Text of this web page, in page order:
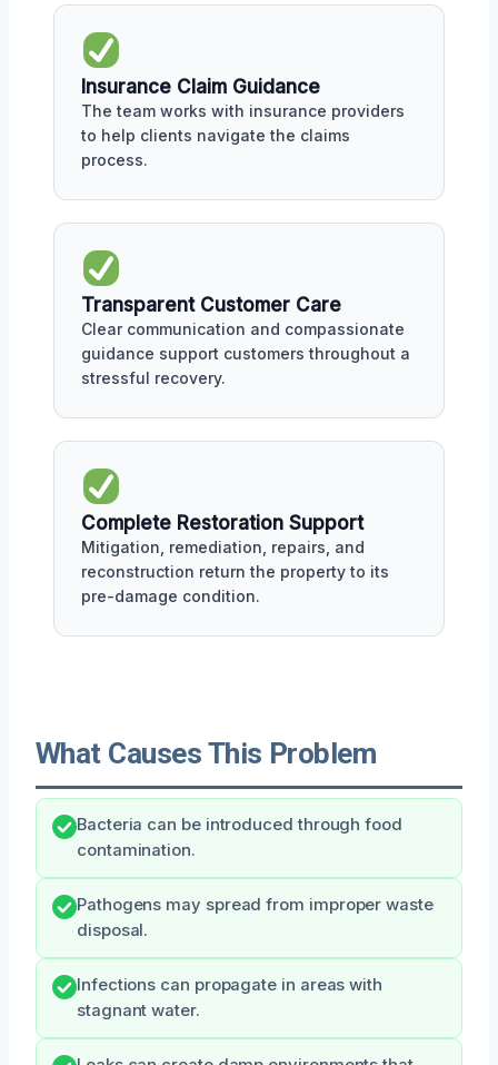
Insurance Claim Guidance
The team works with insurance providers
to help clients navigate the claims
process.
Transparent Customer Care
Clear communication and compassionate
guidance support customers throughout a
stressful recovery.
Complete Restoration Support
Mitigation, remediation, repairs, and
reconstruction return the property to its
pre-damage condition.
What Causes This Problem
Bacteria can be introduced through food
contamination.
Pathogens may spread from improper waste
disposal.
Infections can propagate in areas with
stagnant water.